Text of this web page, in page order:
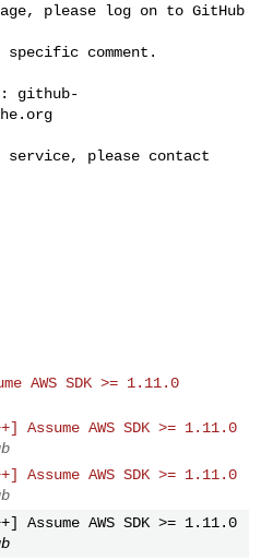
please log on to GitHub
comment.
github-
please contact
AWS SDK >= 1.11.0
Assume AWS SDK >= 1.11.0
Assume AWS SDK >= 1.11.0
Assume AWS SDK >= 1.11.0